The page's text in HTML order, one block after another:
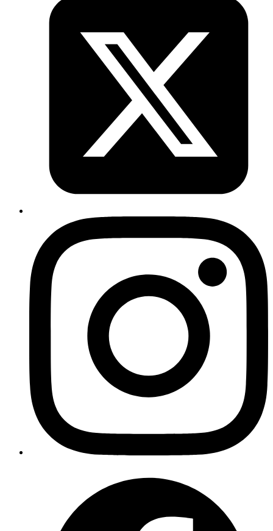
It raises an Arithmetic error since Decimal has an underlying struct:
I checked the decimal library
& I found that it has an add function to
add Decimal or integer values. Hence the addition can be done as
follows:
Comparing decimal values